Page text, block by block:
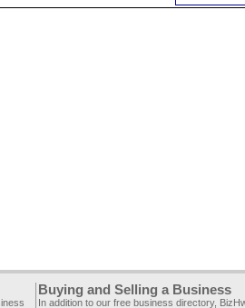
Buying and Selling a Business
In addition to our free business directory,